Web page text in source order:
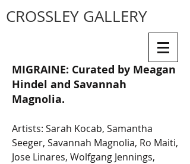
CROSSLEY GALLERY
MIGRAINE: Curated by Meagan
Hindel and Savannah
Magnolia.
Artists: Sarah Kocab, Samantha
Seeger, Savannah Magnolia, Ro Maiti,
Jose Linares, Wolfgang Jennings,